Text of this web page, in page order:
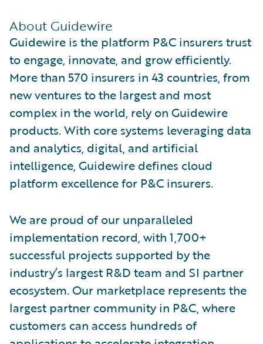
About Guidewire
Guidewire is the platform P&C insurers trust
to engage, innovate, and grow efficiently.
More than 570 insurers in 43 countries, from
new ventures to the largest and most
complex in the world, rely on Guidewire
products. With core systems leveraging data
and analytics, digital, and artificial
intelligence, Guidewire defines cloud
platform excellence for P&C insurers.
We are proud of our unparalleled
implementation record, with 1,700+
successful projects supported by the
industry’s largest R&D team and SI partner
ecosystem. Our marketplace represents the
largest partner community in P&C, where
customers can access hundreds of